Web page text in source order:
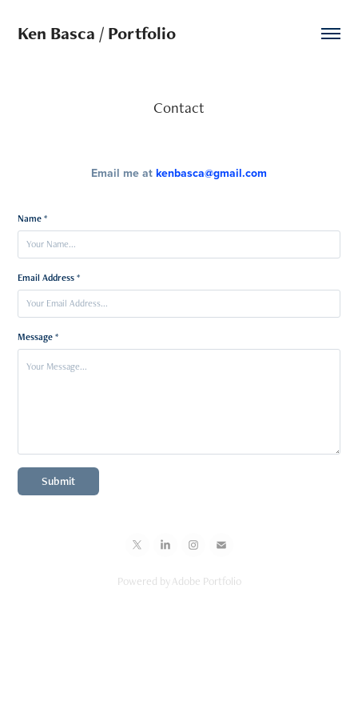
Ken Basca / Portfolio
Contact
Email me at kenbasca@gmail.com
Name *
Email Address *
Message *
Submit
Powered by Adobe Portfolio